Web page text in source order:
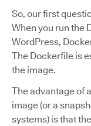
So, our first
When you run the
WordPress,
The Dockerfile is
the image.
The advantage of
image (or a
systems) is that